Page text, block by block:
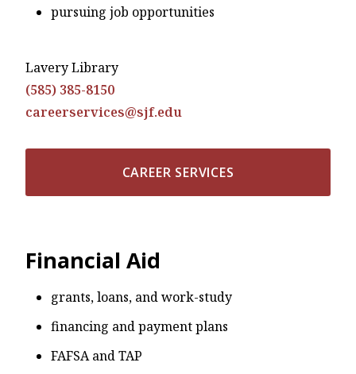
pursuing job opportunities
Lavery Library
(585) 385-8150
careerservices@sjf.edu
CAREER SERVICES
Financial Aid
grants, loans, and work-study
financing and payment plans
FAFSA and TAP